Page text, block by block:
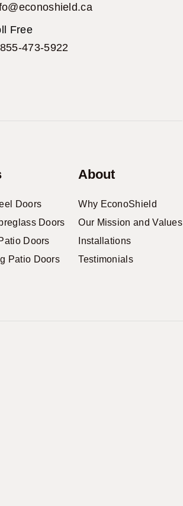
Free
473-5922
Doors
Doors
Doors
Patio Doors
About
Why EconoShield
Our Mission and Values
Installations
Testimonials